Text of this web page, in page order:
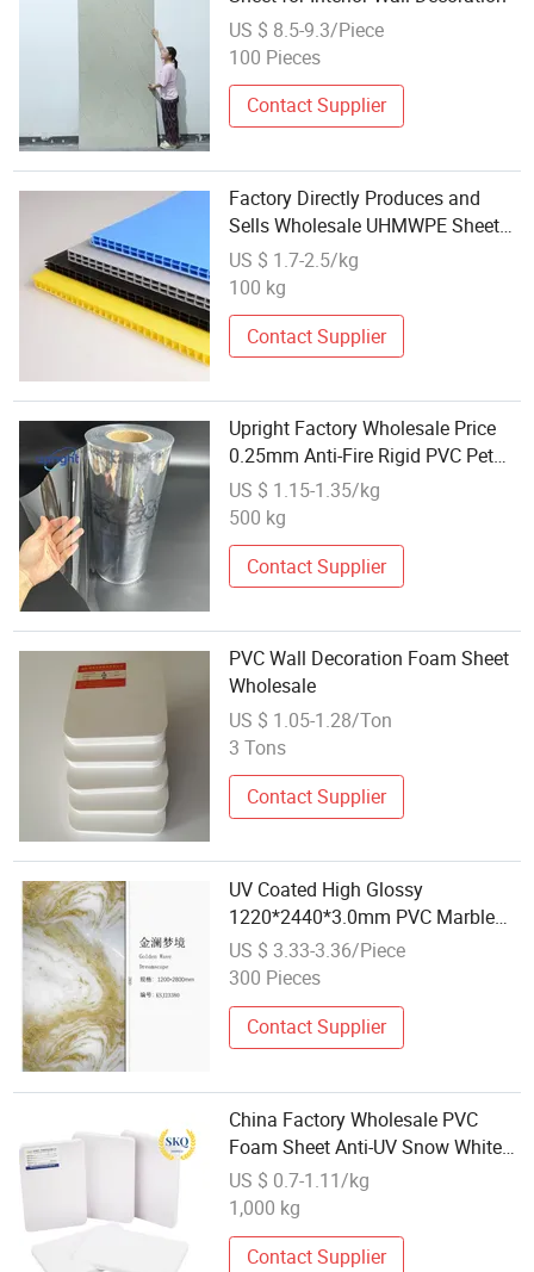
US $ 8.5-9.3/Piece
100 Pieces
Contact Supplier
Factory Directly Produces and
Sells Wholesale UHMWPE Sheet
Color Anti Static Plastic
Polypropylene PP PE PVC HDPE
US $ 1.7-2.5/kg
100 kg
Contact Supplier
Upright Factory Wholesale Price
0.25mm Anti-Fire Rigid PVC Pet
Sheet for Package
US $ 1.15-1.35/kg
500 kg
Contact Supplier
PVC Wall Decoration Foam Sheet
Wholesale
US $ 1.05-1.28/Ton
3 Tons
Contact Supplier
UV Coated High Glossy
1220*2440*3.0mm PVC Marble
Sheet for Wholesale
US $ 3.33-3.36/Piece
300 Pieces
Contact Supplier
China Factory Wholesale PVC
Foam Sheet Anti-UV Snow White
Sheets
US $ 0.7-1.11/kg
1,000 kg
Contact Supplier